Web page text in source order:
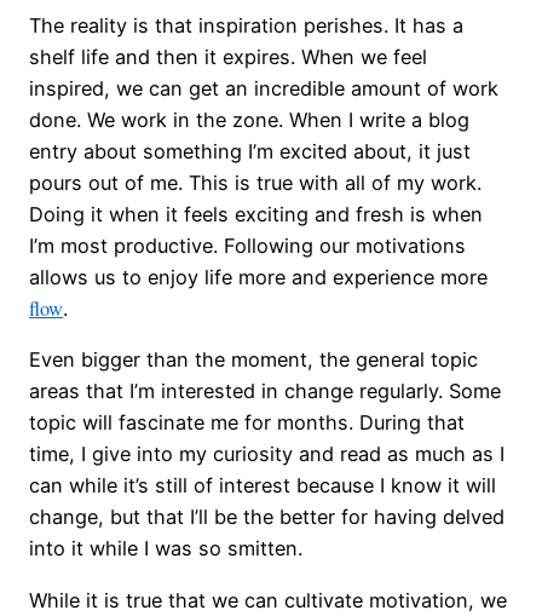
The reality is that inspiration perishes. It has a
shelf life and then it expires. When we feel
inspired, we can get an incredible amount of work
done. We work in the zone. When I write a blog
entry about something I’m excited about, it just
pours out of me. This is true with all of my work.
Doing it when it feels exciting and fresh is when
I’m most productive. Following our motivations
allows us to enjoy life more and experience more
flow.
Even bigger than the moment, the general topic
areas that I’m interested in change regularly. Some
topic will fascinate me for months. During that
time, I give into my curiosity and read as much as I
can while it’s still of interest because I know it will
change, but that I’ll be the better for having delved
into it while I was so smitten.
While it is true that we can cultivate motivation, we